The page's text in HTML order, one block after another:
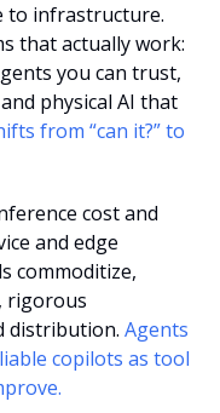
to infrastructure.
that actually work:
you can trust,
physical AI that
from “can it?” to
cost and
and edge
commoditize,
rigorous
distribution. Agents
copilots as tool